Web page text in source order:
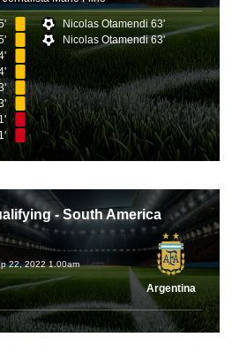
Nicolas Otamendi 63'
Nicolas Otamendi 63'
- South America
22, 2022 1.00am
Argentina